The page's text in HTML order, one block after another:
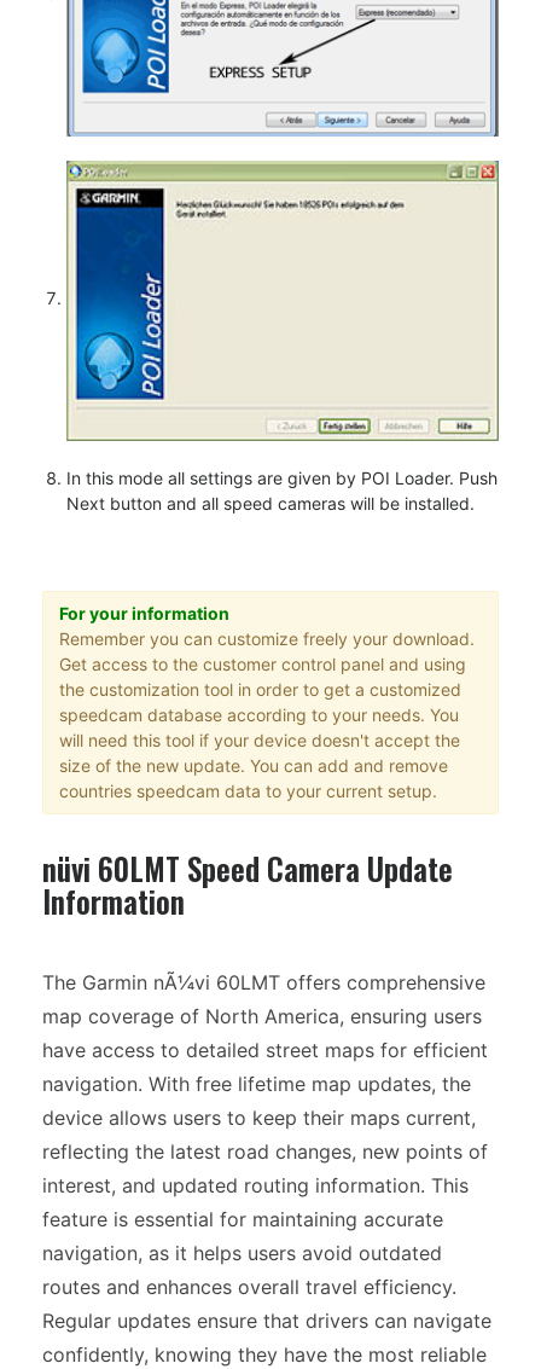
In this mode all settings are given by POI Loader. Push
Next button and all speed cameras will be installed.
For your information
Remember you can customize freely your download.
Get access to the customer control panel and using
the customization tool in order to get a customized
speedcam database according to your needs. You
will need this tool if your device doesn't accept the
size of the new update. You can add and remove
countries speedcam data to your current setup.
nüvi 60LMT Speed Camera Update
Information
The Garmin nÃ¼vi 60LMT offers comprehensive
map coverage of North America, ensuring users
have access to detailed street maps for efficient
navigation. With free lifetime map updates, the
device allows users to keep their maps current,
reflecting the latest road changes, new points of
interest, and updated routing information. This
feature is essential for maintaining accurate
navigation, as it helps users avoid outdated
routes and enhances overall travel efficiency.
Regular updates ensure that drivers can navigate
confidently, knowing they have the most reliable